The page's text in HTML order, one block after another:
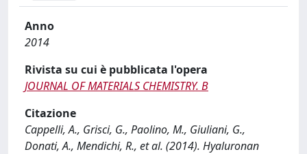
Anno
2014
Rivista su cui è pubblicata l'opera
JOURNAL OF MATERIALS CHEMISTRY. B
Citazione
Cappelli, A., Grisci, G., Paolino, M., Giuliani, G.,
Donati, A., Mendichi, R., et al. (2014). Hyaluronan